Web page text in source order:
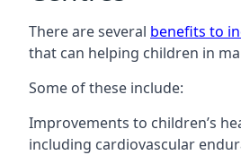
There are several benefits to
that can helping children in
Some of these include:
Improvements to children’s
including cardiovascular